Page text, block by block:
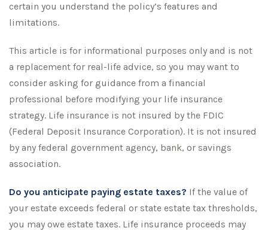
certain you understand the policy’s features and
limitations.
This article is for informational purposes only and is not
a replacement for real-life advice, so you may want to
consider asking for guidance from a financial
professional before modifying your life insurance
strategy. Life insurance is not insured by the FDIC
(Federal Deposit Insurance Corporation). It is not insured
by any federal government agency, bank, or savings
association.
Do you anticipate paying estate taxes? If the value of
your estate exceeds federal or state estate tax thresholds,
you may owe estate taxes. Life insurance proceeds may